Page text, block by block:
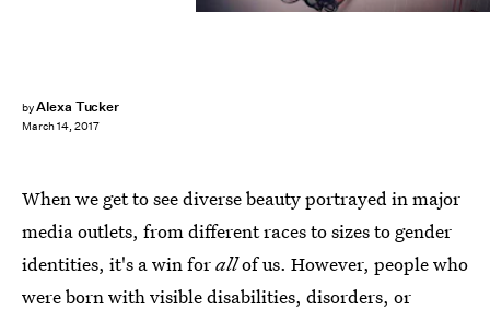
byAlexa Tucker
March 14, 2017
When we get to see diverse beauty portrayed in major
media outlets, from different races to sizes to gender
identities, it's a win forallof us. However, people who
were born with visible disabilities, disorders, or